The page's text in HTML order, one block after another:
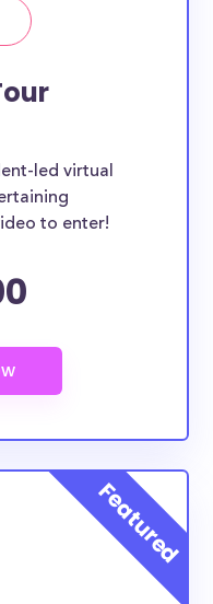
led virtual
to enter!